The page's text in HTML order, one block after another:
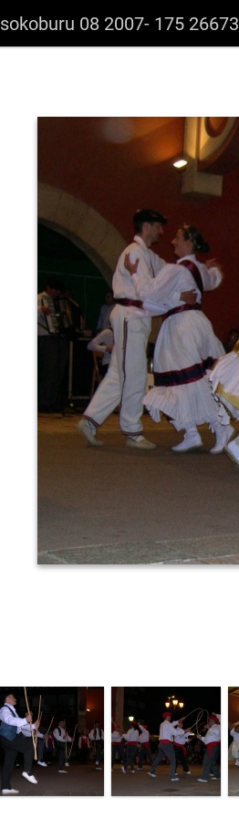
sokoburu 08 2007- 175 26673515726 o